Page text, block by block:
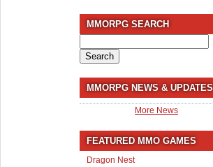
MMORPG SEARCH
for:
MMORPG NEWS & UPDATES
More News
FEATURED MMO GAMES
Dragon Nest